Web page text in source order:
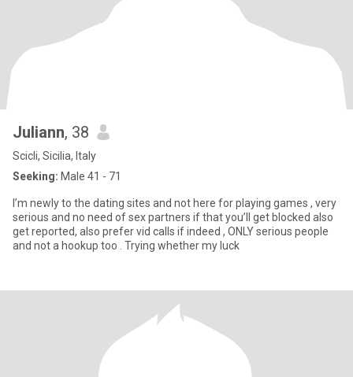
Juliann, 38
Scicli, Sicilia, Italy
Seeking: Male 41 - 71
I’m newly to the dating sites and not here for playing games , very
serious and no need of sex partners if that you’ll get blocked also
get reported, also prefer vid calls if indeed , ONLY serious people
and not a hookup too . Trying whether my luck